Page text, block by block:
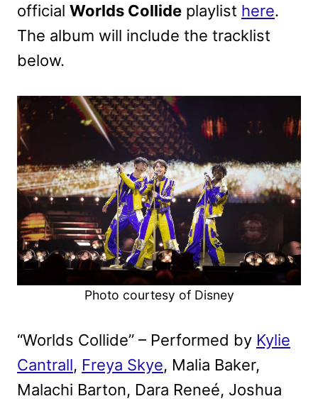
official Worlds Collide playlist here.
The album will include the tracklist
below.
Photo courtesy of Disney
“Worlds Collide” – Performed by Kylie
Cantrall, Freya Skye, Malia Baker,
Malachi Barton, Dara Reneé, Joshua